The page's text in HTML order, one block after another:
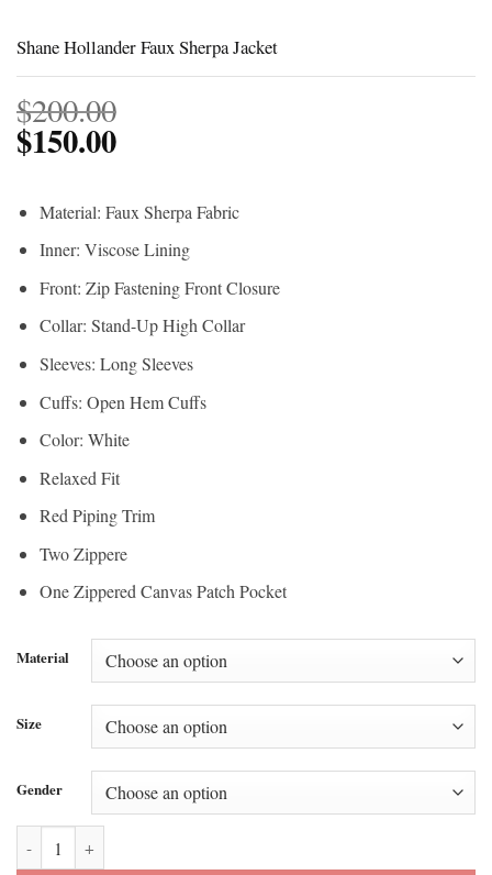
Shane Hollander Faux Sherpa Jacket
$200.00
$150.00
Material: Faux Sherpa Fabric
Inner: Viscose Lining
Front: Zip Fastening Front Closure
Collar: Stand-Up High Collar
Sleeves: Long Sleeves
Cuffs: Open Hem Cuffs
Color: White
Relaxed Fit
Red Piping Trim
Two Zippere
One Zippered Canvas Patch Pocket
Material
Size
Gender
Shane Hollander Faux Sherpa Jacket quantity